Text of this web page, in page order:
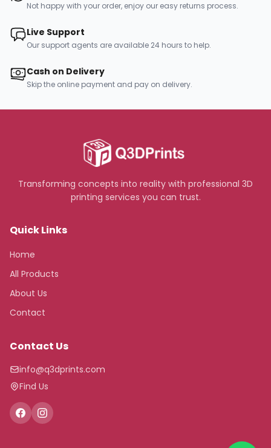
Not happy with your order, enjoy our easy returns process.
Live Support
Our support agents are available 24 hours to help.
Cash on Delivery
Skip the online payment and pay on delivery.
Transforming concepts into reality with professional 3D
printing services you can trust.
Quick Links
Home
All Products
About Us
Contact
Contact Us
info@q3dprints.com
Find Us